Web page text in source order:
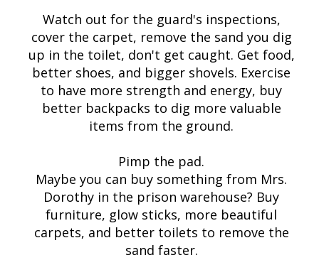
Watch out for the guard's inspections,
cover the carpet, remove the sand you dig
up in the toilet, don't get caught. Get food,
better shoes, and bigger shovels. Exercise
to have more strength and energy, buy
better backpacks to dig more valuable
items from the ground.
Pimp the pad.
Maybe you can buy something from Mrs.
Dorothy in the prison warehouse? Buy
furniture, glow sticks, more beautiful
carpets, and better toilets to remove the
sand faster.